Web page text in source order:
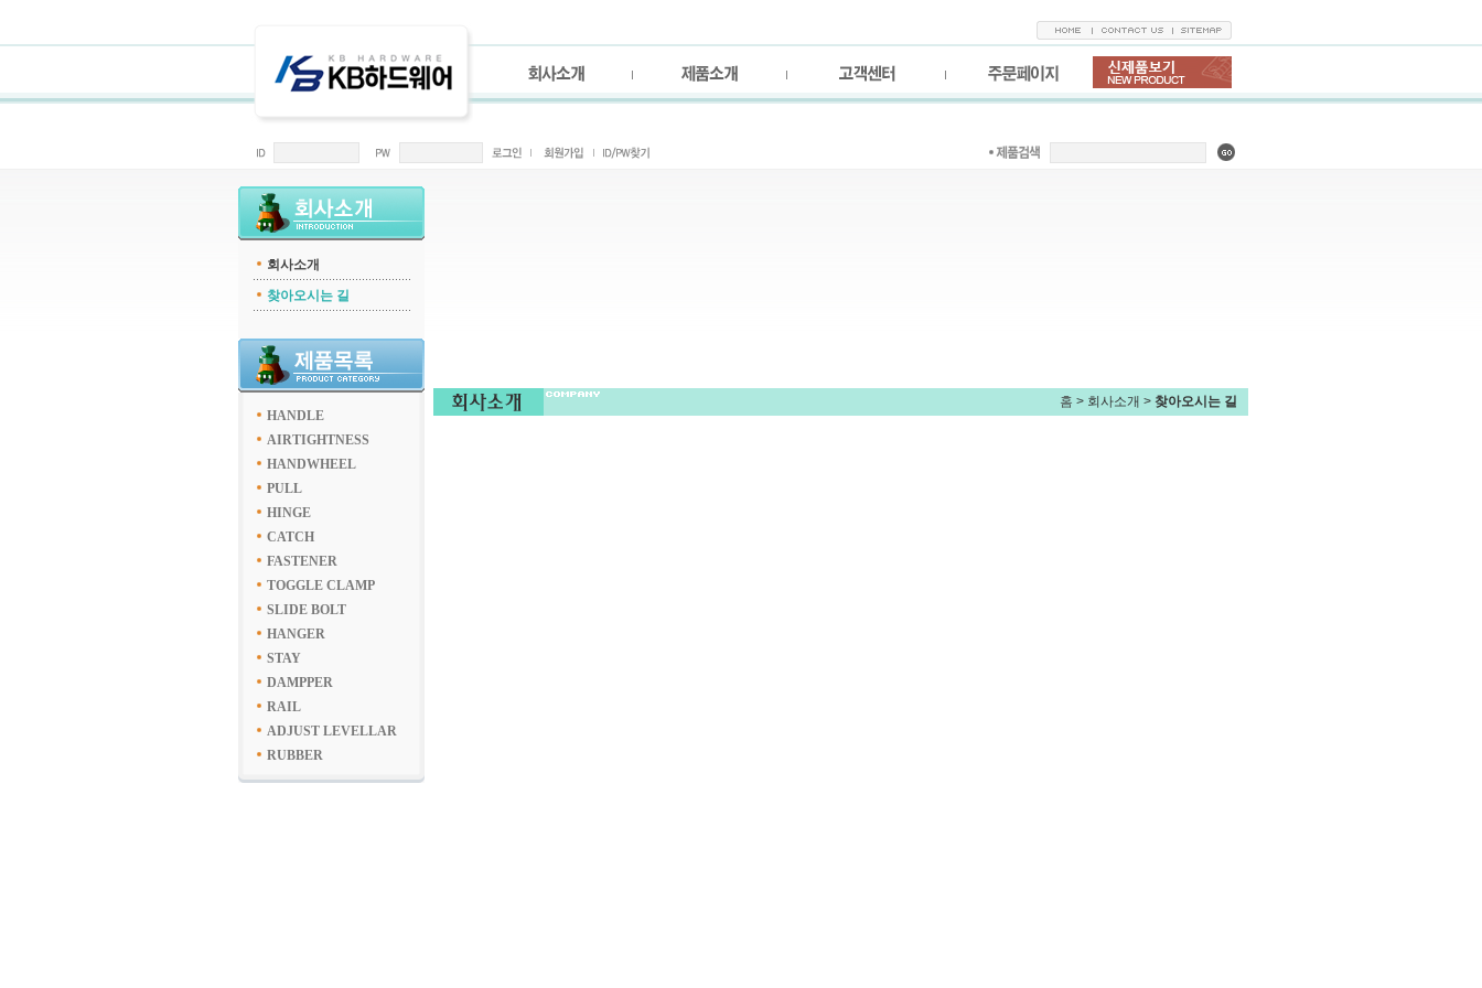
회사소개
찾아오시는 길
HANDLE
AIRTIGHTNESS
HANDWHEEL
PULL
HINGE
CATCH
FASTENER
TOGGLE CLAMP
SLIDE BOLT
HANGER
STAY
DAMPPER
RAIL
ADJUST LEVELLAR
RUBBER
홈 > 회사소개 > 찾아오시는 길